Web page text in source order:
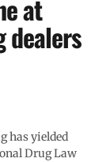
at
dealers
has yielded
Drug Law